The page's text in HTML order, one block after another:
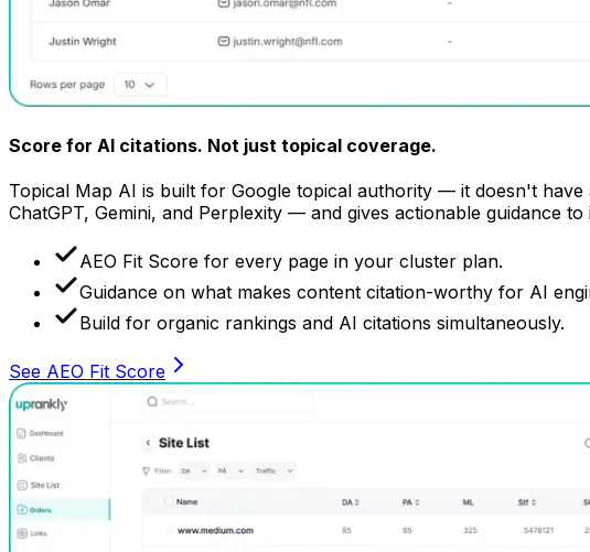
Score for AI citations. Not just topical coverage.
Topical Map AI is built for Google topical authority — it doesn't
ChatGPT, Gemini, and Perplexity — and gives actionable guidance
AEO Fit Score for every page in your cluster plan.
Guidance on what makes content citation-worthy for AI
Build for organic rankings and AI citations simultaneously.
See AEO Fit Score